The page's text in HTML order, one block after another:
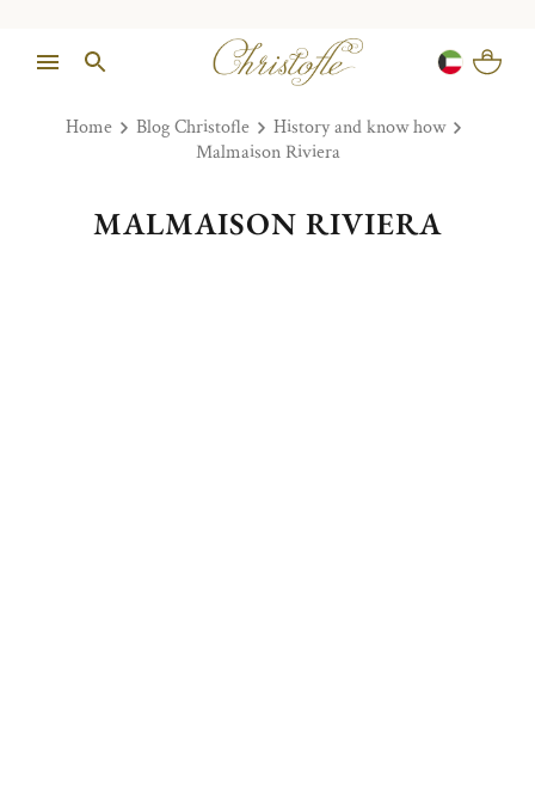
Home Blog Christofle
History and know how
Malmaison Riviera
MALMAISON RIVIERA